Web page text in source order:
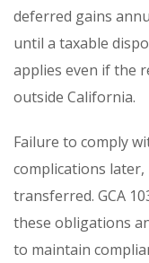
deferred gains
until a taxable
applies even if the
outside California.
Failure to comply
complications
transferred. GCA
these obligations
to maintain